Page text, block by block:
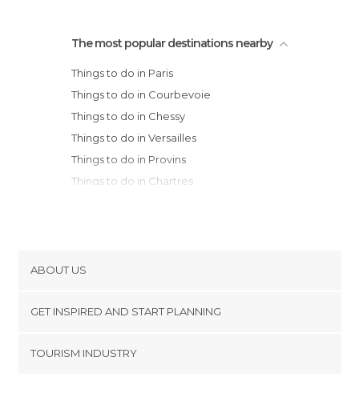
The most popular destinations nearby
Things to do in Paris
Things to do in Courbevoie
Things to do in Chessy
Things to do in Versailles
Things to do in Provins
Things to do in Chartres
Things to do in Épernay
Things to do in Rouen
Things to do in Saint-Quentin
ABOUT US
Terms and Conditions
GET INSPIRED AND START PLANNING
TOURISM INDUSTRY